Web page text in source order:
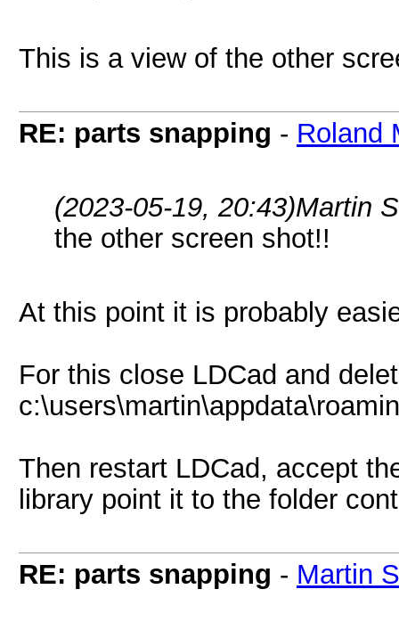
This is a view of the other
RE: parts snapping - Roland
(2023-05-19, 20:43)Martin
the other screen shot!!
At this point it is probably
For this close LDCad and
Then restart LDCad, accept
library point it to the folder
RE: parts snapping - Martin